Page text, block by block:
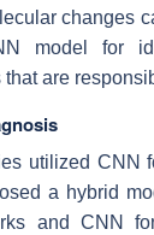
changes
model for
are
utilized CNN
a hybrid
and CNN